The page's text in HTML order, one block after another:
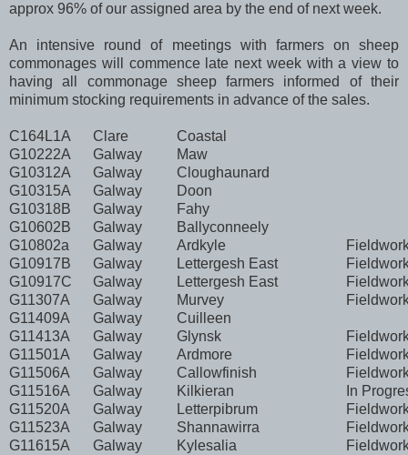
approx 96% of our assigned area by the end of next week.
An intensive round of meetings with farmers on sheep
commonages will commence late next week with a view to
having all commonage sheep farmers informed of their
minimum stocking requirements in advance of the sales.
C164L1A Clare
Coastal
G10222A
Galway
Maw
G10312A
Galway
Cloughaunard
G10315A
Galway
Doon
G10318B
Galway
Fahy
G10602B
Galway
Ballyconneely
G10802a
Galway Ardkyle
G10917B
Galway Lettergesh East
G10917C
Galway Lettergesh East
G11307A
Galway Murvey
G11409A
Galway
Cuilleen
G11413A
Galway Glynsk
G11501A
Galway Ardmore
G11506A
Galway Callowfinish
G11516A
Galway Kilkieran
In
G11520A
Galway Letterpibrum
G11523A
Galway Shannawirra
G11615A
Galway Kylesalia